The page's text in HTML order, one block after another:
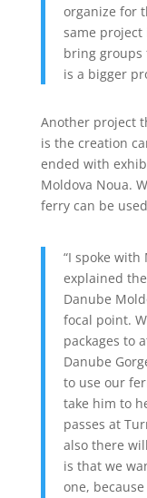
organize for
same
bring groups
is a bigger
Another project
is the creation
ended with
Moldova Noua.
ferry can be
“I spoke with
explained
Danube
focal point.
packages to
Danube
to use our
take him to
passes at
also there
is that we
one,